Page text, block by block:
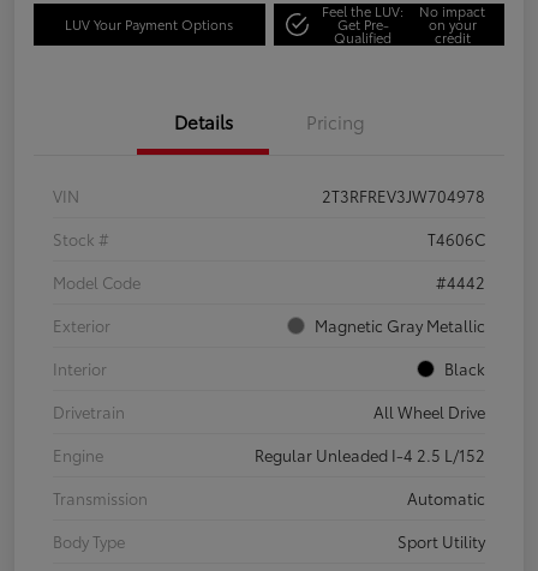
LUV Your Payment Options
Feel the LUV:
Get Pre-
Qualified
No impact
on your
credit
Details Pricing
VIN
2T3RFREV3JW704978
Stock #
T4606C
Model Code
#4442
Exterior
Magnetic Gray Metallic
Interior
Black
Drivetrain
All Wheel Drive
Engine
Regular Unleaded I-4 2.5 L/152
Transmission
Automatic
Body Type
Sport Utility